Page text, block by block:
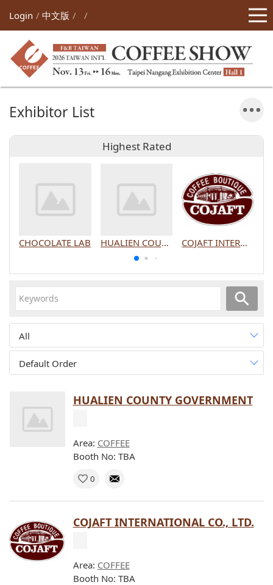
Login 中文版
Exhibitor List
Highest Rated
CHOCOLATE LAB HUALIEN COUNTY GOVERNMENT COJAFT INTERNATIONAL CO., LTD.
All
Default Order
HUALIEN COUNTY GOVERNMENT
Area: COFFEE
Booth No: TBA
0
COJAFT INTERNATIONAL CO., LTD.
Area: COFFEE
Booth No: TBA